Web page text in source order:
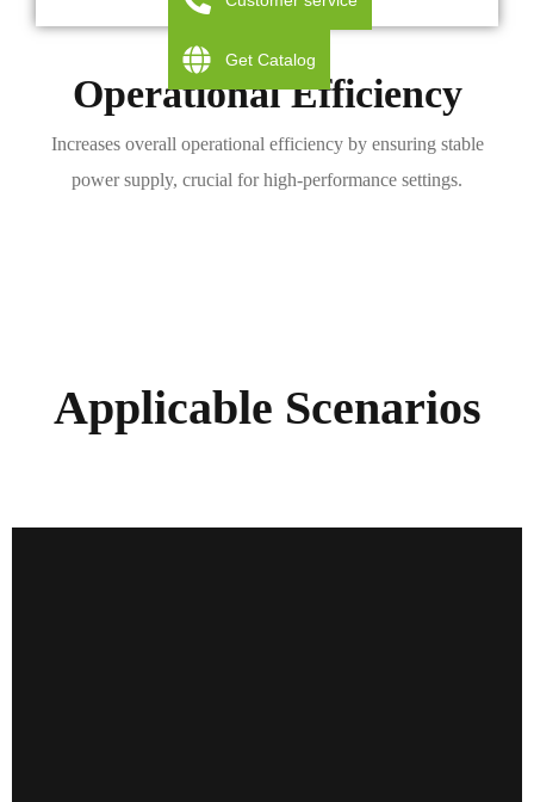
Operational Efficiency
Increases overall operational efficiency by ensuring stable
power supply, crucial for high-performance settings.
Applicable Scenarios
Get Catalog